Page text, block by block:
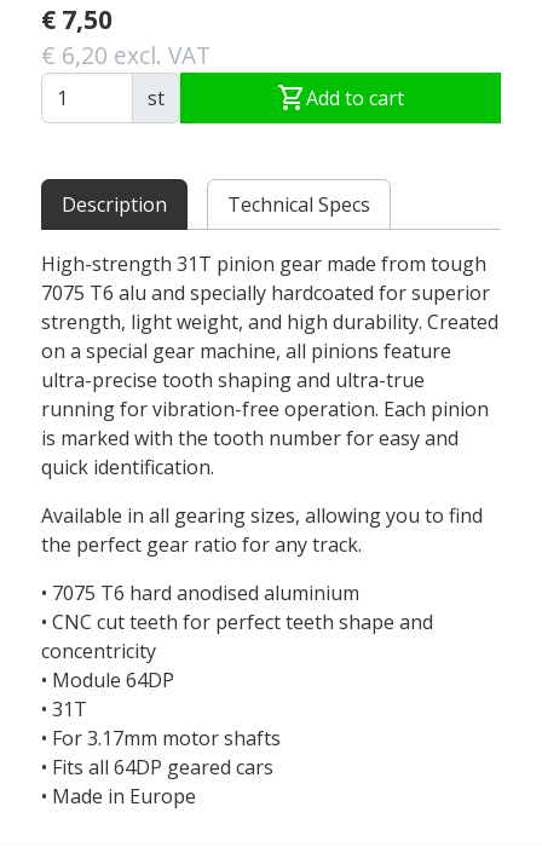
€ 7,50
€ 6,20 excl. VAT
st shopping_cartAdd to cart
Description Technical Specs
High-strength 31T pinion gear made from tough
7075 T6 alu and specially hardcoated for superior
strength, light weight, and high durability. Created
on a special gear machine, all pinions feature
ultra-precise tooth shaping and ultra-true
running for vibration-free operation. Each pinion
is marked with the tooth number for easy and
quick identification.
Available in all gearing sizes, allowing you to find
the perfect gear ratio for any track.
• 7075 T6 hard anodised aluminium
• CNC cut teeth for perfect teeth shape and
concentricity
• Module 64DP
• 31T
• For 3.17mm motor shafts
• Fits all 64DP geared cars
• Made in Europe